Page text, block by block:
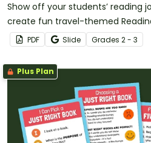
Show off your students’ reading
create fun travel-themed
Crafts.
PDF Slide Grades 2 - 3
Plus Plan